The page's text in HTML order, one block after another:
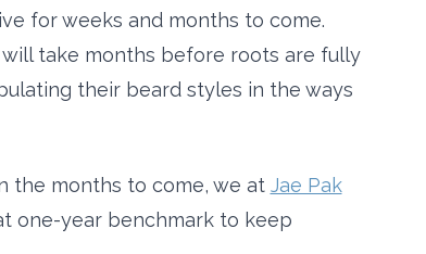
for weeks and months to come.
take months before roots are fully
their beard styles in the ways
the months to come, we at Jae Pak
one-year benchmark to keep